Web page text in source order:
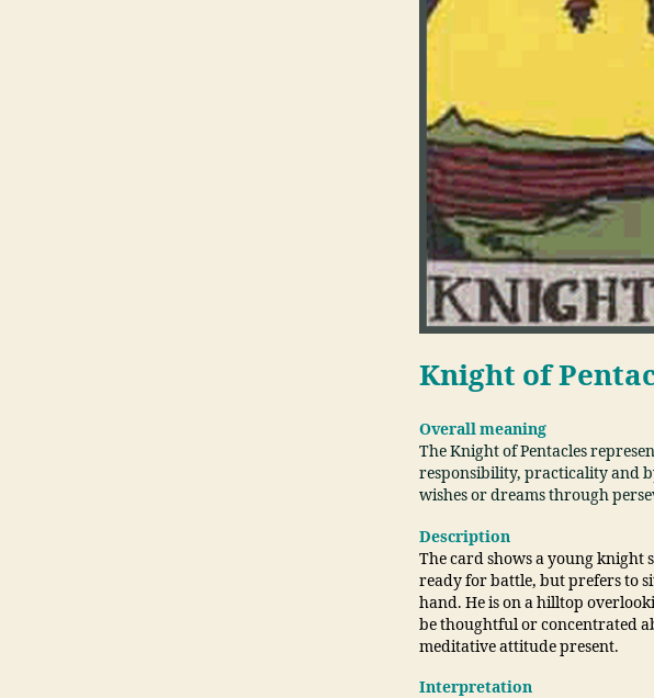
Knight of
Overall meaning
The Knight of Pentacles
responsibility, practicality and
wishes or dreams through
Description
The card shows a young knight
ready for battle, but prefers to
hand. He is on a hilltop
be thoughtful or concentrated
meditative attitude present.
Interpretation